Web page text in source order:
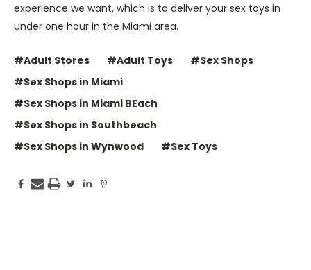
experience we want, which is to deliver your sex toys in
under one hour in the Miami area.
#Adult Stores #Adult Toys
#Sex Shops
#Sex Shops in Miami
#Sex Shops in Miami BEach
#Sex Shops in Southbeach
#Sex Shops in Wynwood
#Sex Toys